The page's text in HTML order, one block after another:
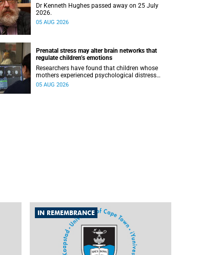
Dr Kenneth Hughes passed away on 25 July
2026.
05 AUG 2026
Prenatal stress may alter brain networks that
regulate children’s emotions
Researchers have found that children whose
mothers experienced psychological distress
during pregnancy showed measurable
05 AUG 2026
IN REMEMBRANCE